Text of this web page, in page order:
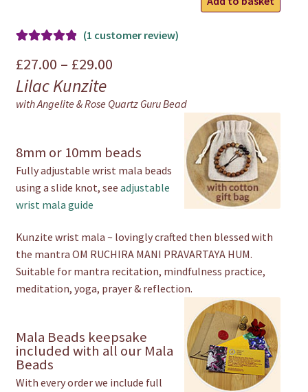
Mala
out of 5
based on
customer
(1 customer review)
£27.00 – £29.00Price
£27.00
£29.00
Lilac Kunzite
with Angelite & Rose Quartz Guru Bead
8mm or 10mm beads
Fully adjustable wrist mala beads
using a slide knot, see adjustable
wrist mala guide
Kunzite wrist mala ~ lovingly crafted then blessed with
the mantra OM RUCHIRA MANI PRAVARTAYA HUM.
Suitable for mantra recitation, mindfulness practice,
meditation, yoga, prayer & reflection.
Mala Beads keepsake
included with all our Mala
Beads
With every order we include full